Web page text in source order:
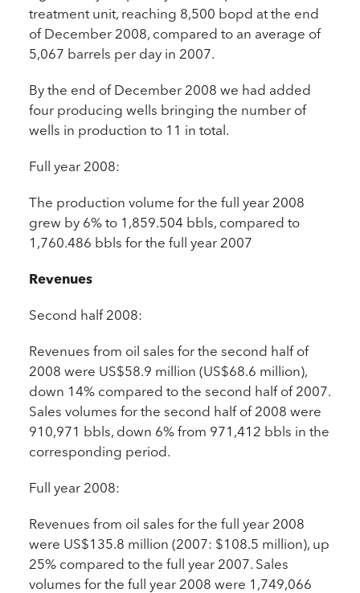
treatment unit, reaching 8,500 bopd at the end
of December 2008, compared to an average of
5,067 barrels per day in 2007.
By the end of December 2008 we had added
four producing wells bringing the number of
wells in production to 11 in total.
Full year 2008:
The production volume for the full year 2008
grew by 6% to 1,859.504 bbls, compared to
1,760.486 bbls for the full year 2007
Revenues
Second half 2008:
Revenues from oil sales for the second half of
2008 were US$58.9 million (US$68.6 million),
down 14% compared to the second half of 2007.
Sales volumes for the second half of 2008 were
910,971 bbls, down 6% from 971,412 bbls in the
corresponding period.
Full year 2008:
Revenues from oil sales for the full year 2008
were US$135.8 million (2007: $108.5 million), up
25% compared to the full year 2007. Sales
volumes for the full year 2008 were 1,749,066